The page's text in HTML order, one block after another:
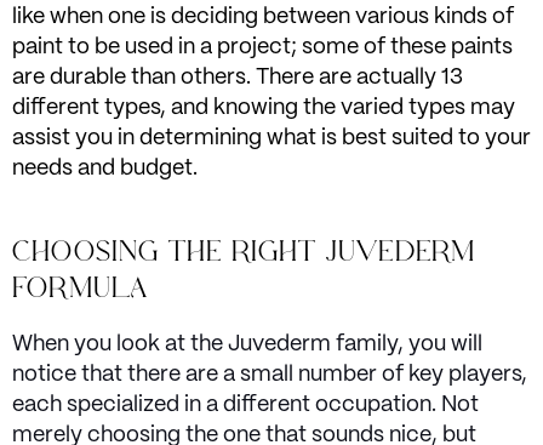
like when one is deciding between various kinds of
paint to be used in a project; some of these paints
are durable than others. There are actually 13
different types, and knowing the varied types may
assist you in determining what is best suited to your
needs and budget.
CHOOSING THE RIGHT JUVEDERM
FORMULA
When you look at the Juvederm family, you will
notice that there are a small number of key players,
each specialized in a different occupation. Not
merely choosing the one that sounds nice, but